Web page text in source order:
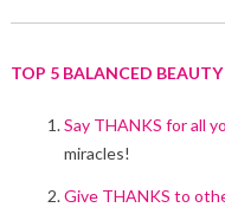
TOP 5 BALANCED BEAUTY
Say THANKS for all
miracles!
Give THANKS to